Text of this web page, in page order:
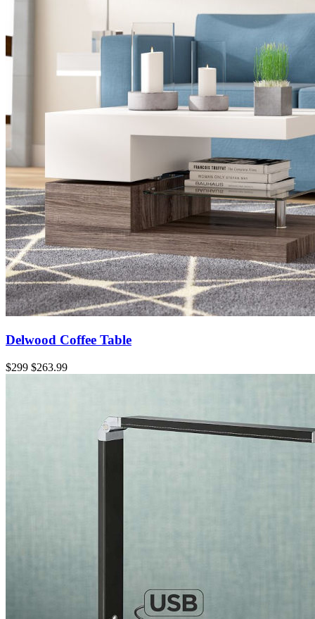
Delwood Coffee Table
$299 $263.99